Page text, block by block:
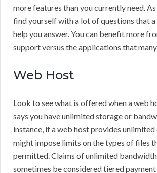
more features than you currently need. As
find yourself with a lot of questions that
help you answer. You can benefit more
support versus the applications that
Web Host
Look to see what is offered when a web
says you have unlimited storage or
instance, if a web host provides unlimited
might impose limits on the types of files
permitted. Claims of unlimited bandwidth
sometimes be considered tiered payment